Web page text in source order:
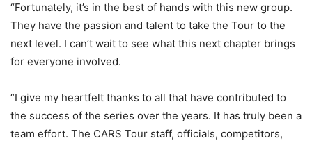
“Fortunately, it’s in the best of hands with this new group.
They have the passion and talent to take the Tour to the
next level. I can’t wait to see what this next chapter brings
for everyone involved.
“I give my heartfelt thanks to all that have contributed to
the success of the series over the years. It has truly been a
team effort. The CARS Tour staff, officials, competitors,